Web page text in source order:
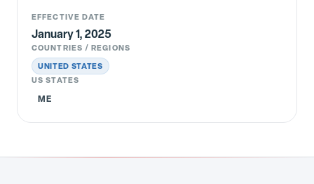
EFFECTIVE DATE
January 1, 2025
COUNTRIES / REGIONS
UNITED STATES
US STATES
ME